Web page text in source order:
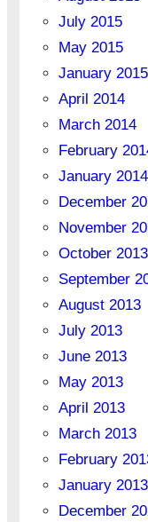
July 2015
May 2015
January 2015
April 2014
March 2014
February
January 2014
December
November
October 2013
September
August 2013
July 2013
June 2013
May 2013
April 2013
March 2013
February
January 2013
December